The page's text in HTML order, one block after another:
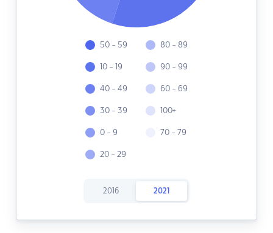
50 - 59
10 - 19
40 - 49
30 - 39
0 - 9
20 - 29
80 - 89
90 - 99
60 - 69
100+
70 - 79
2016 2021